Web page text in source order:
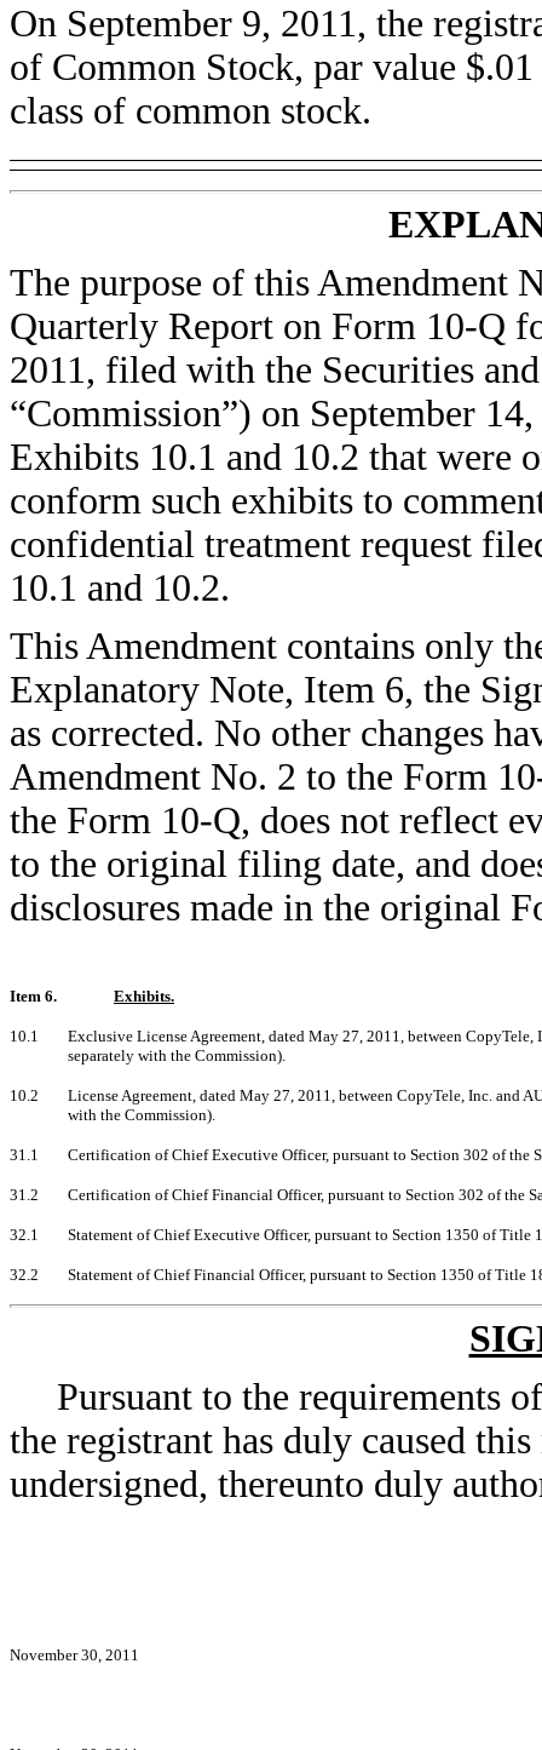
On September 9, 2011, the
of Common Stock, par value
class of common stock.
The purpose of this Amendment
Quarterly Report on Form 10-Q
2011, filed with the Securities
“Commission”) on September
Exhibits 10.1 and 10.2 that
conform such exhibits to
confidential treatment request
10.1 and 10.2.
This Amendment contains only
Explanatory Note, Item 6, the
as corrected. No other changes
Amendment No. 2 to the Form
the Form 10-Q, does not reflect
to the original filing date, and
disclosures made in the original
Item 6. Exhibits.
10.1
Exclusive License Agreement, dated May 27, 2011, between
separately with the Commission).
10.2
License Agreement, dated May 27, 2011, between CopyTele, Inc. and
with the Commission).
31.1 Certification of Chief Executive Officer, pursuant to Section 302 of the
31.2 Certification of Chief Financial Officer, pursuant to Section 302 of the
32.1 Statement of Chief Executive Officer, pursuant to Section 1350 of Title
32.2 Statement of Chief Financial Officer, pursuant to Section 1350 of Title
Pursuant to the requirements
the registrant has duly caused
undersigned, thereunto duly
November 30, 2011